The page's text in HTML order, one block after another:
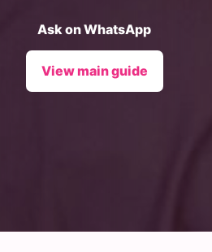
Ask on WhatsApp
View main guide